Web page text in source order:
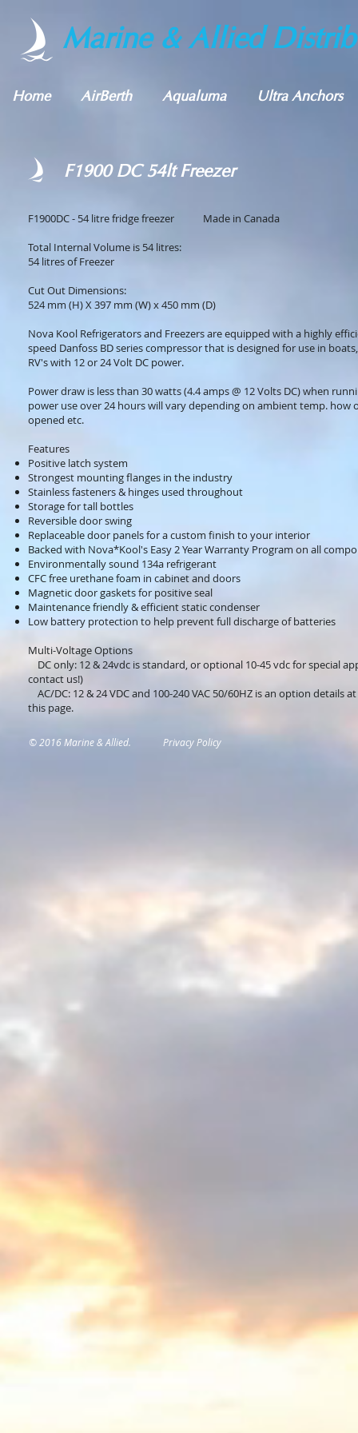
Marine & Allied
Home AirBerth Aqualuma Ultra Anchors
F1900 DC 54lt Freezer
F1900DC - 54 litre fridge freezer Made in Canada
Total Internal Volume is 54 litres:
54 litres of Freezer
Cut Out Dimensions:
524 mm (H) X 397 mm (W) x 450 mm (D)
Nova Kool Refrigerators and Freezers are equipped with a highly
speed Danfoss BD series compressor that is designed for use in
RV's with 12 or 24 Volt DC power.
Power draw is less than 30 watts (4.4 amps @ 12 Volts DC) when
power use over 24 hours will vary depending on ambient temp. how
opened etc.
Features
Positive latch system
Strongest mounting flanges in the industry
Stainless fasteners & hinges used throughout
Storage for tall bottles
Reversible door swing
Replaceable door panels for a custom finish to your interior
Backed with Nova*Kool's Easy 2 Year Warranty Program on all
Environmentally sound 134a refrigerant
CFC free urethane foam in cabinet and doors
Magnetic door gaskets for positive seal
Maintenance friendly & efficient static condenser
Low battery protection to help prevent full discharge of batteries
Multi-Voltage Options
DC only: 12 & 24vdc is standard, or optional 10-45 vdc for special
contact us!)
AC/DC: 12 & 24 VDC and 100-240 VAC 50/60HZ is an option details
this page.
© 2016 Marine & Allied. Privacy Policy